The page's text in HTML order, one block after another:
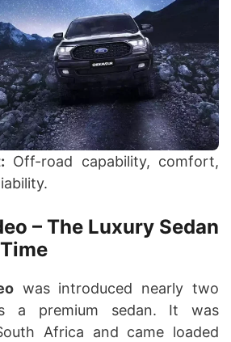
Off-road capability, comfort,
– The Luxury Sedan
was introduced nearly two
a premium sedan. It was
Africa and came loaded